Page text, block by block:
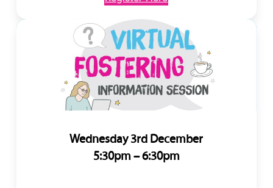
Wednesday 3rd December
5:30pm – 6:30pm